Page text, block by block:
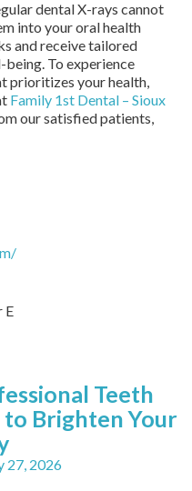
dental X-rays cannot
into your oral health
and receive tailored
To experience
prioritizes your health,
Family 1st Dental – Sioux
our satisfied patients,
E
Teeth
Brighten Your
27, 2026